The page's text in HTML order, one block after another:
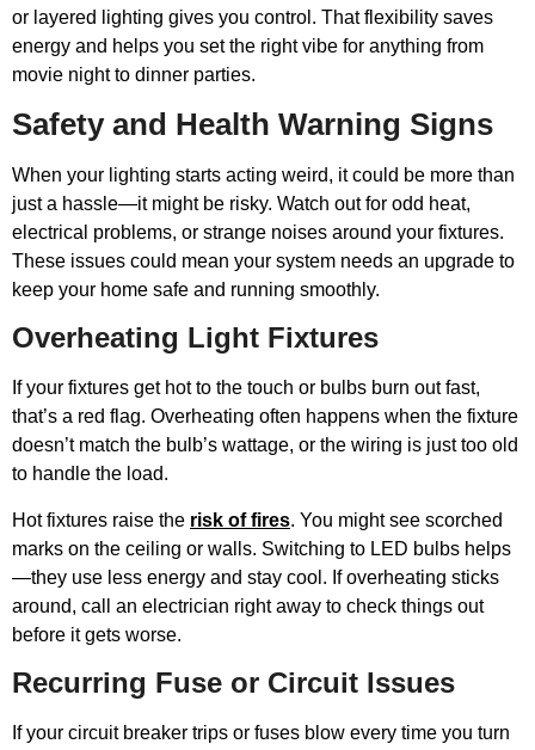
or layered lighting gives you control. That flexibility saves
energy and helps you set the right vibe for anything from
movie night to dinner parties.
Safety and Health Warning Signs
When your lighting starts acting weird, it could be more than
just a hassle—it might be risky. Watch out for odd heat,
electrical problems, or strange noises around your fixtures.
These issues could mean your system needs an upgrade to
keep your home safe and running smoothly.
Overheating Light Fixtures
If your fixtures get hot to the touch or bulbs burn out fast,
that’s a red flag. Overheating often happens when the fixture
doesn’t match the bulb’s wattage, or the wiring is just too old
to handle the load.
Hot fixtures raise the risk of fires. You might see scorched
marks on the ceiling or walls. Switching to LED bulbs helps
—they use less energy and stay cool. If overheating sticks
around, call an electrician right away to check things out
before it gets worse.
Recurring Fuse or Circuit Issues
If your circuit breaker trips or fuses blow every time you turn